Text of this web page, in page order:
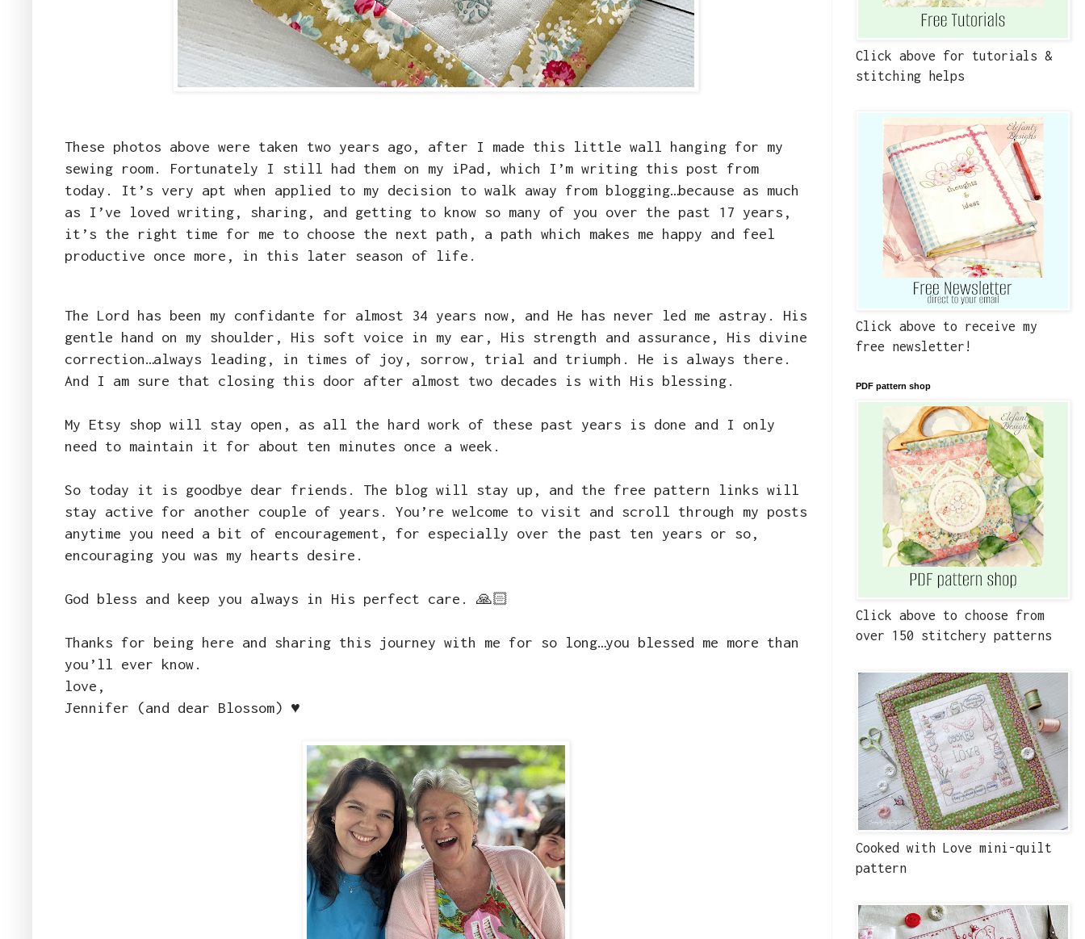
These photos above were taken two years ago, after I made this little wall hanging for my
sewing room. Fortunately I still had them on my iPad, which I’m writing this post from
today. It’s very apt when applied to my decision to walk away from blogging…because as much
as I’ve loved writing, sharing, and getting to know so many of you over the past 17 years,
it’s the right time for me to choose the next path, a path which makes me happy and feel
productive once more, in this later season of life.
The Lord has been my confidante for almost 34 years now, and He has never led me astray. His
gentle hand on my shoulder, His soft voice in my ear, His strength and assurance, His divine
correction…always leading, in times of joy, sorrow, trial and triumph. He is always there.
And I am sure that closing this door after almost two decades is with His blessing.
My Etsy shop will stay open, as all the hard work of these past years is done and I only
need to maintain it for about ten minutes once a week.
So today it is goodbye dear friends. The blog will stay up, and the free pattern links will
stay active for another couple of years. You’re welcome to visit and scroll through my posts
anytime you need a bit of encouragement, for especially over the past ten years or so,
encouraging you was my hearts desire.
God bless and keep you always in His perfect care. 🙏🏻
Thanks for being here and sharing this journey with me for so long…you blessed me more than
you’ll ever know.
love,
Jennifer (and dear Blossom) ♥️
Click above for tutorials &
stitching helps
Click above to receive my
free newsletter!
PDF pattern shop
Click above to choose from
over 150 stitchery patterns
Cooked with Love mini-quilt
pattern